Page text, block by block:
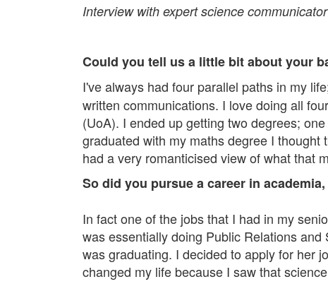
Interview with expert science communicator
Could you tell us a little bit about your
I've always had four parallel paths in my
written communications. I love doing all
(UoA). I ended up getting two degrees;
graduated with my maths degree I
had a very romanticised view of what that
So did you pursue a career in
In fact one of the jobs that I had in my
was essentially doing Public Relations
was graduating. I decided to apply for her
changed my life because I saw that